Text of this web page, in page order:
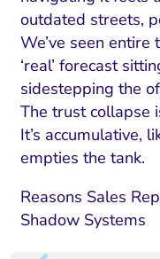
outdated streets,
We’ve seen entire
‘real’ forecast
sidestepping the
The trust collapse
It’s accumulative,
empties the tank.
Reasons Sales
Shadow Systems